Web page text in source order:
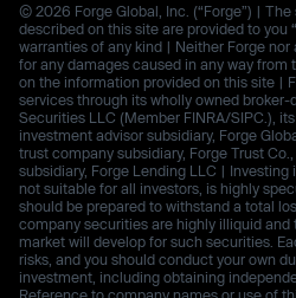
© 2026 Forge Global, Inc. (“Forge”) |
described on this site are provided to you
warranties of any kind | Neither Forge
for any damages caused in any way from
on the information provided on this site |
services through its wholly owned broker-
Securities LLC (Member FINRA/SIPC.),
investment advisor subsidiary, Forge
trust company subsidiary, Forge Trust
subsidiary, Forge Lending LLC |
not suitable for all investors, is highly
should be prepared to withstand a total
company securities are highly illiquid and
market will develop for such securities.
risks, and you should conduct your own
investment, including obtaining
Reference to company names or use of